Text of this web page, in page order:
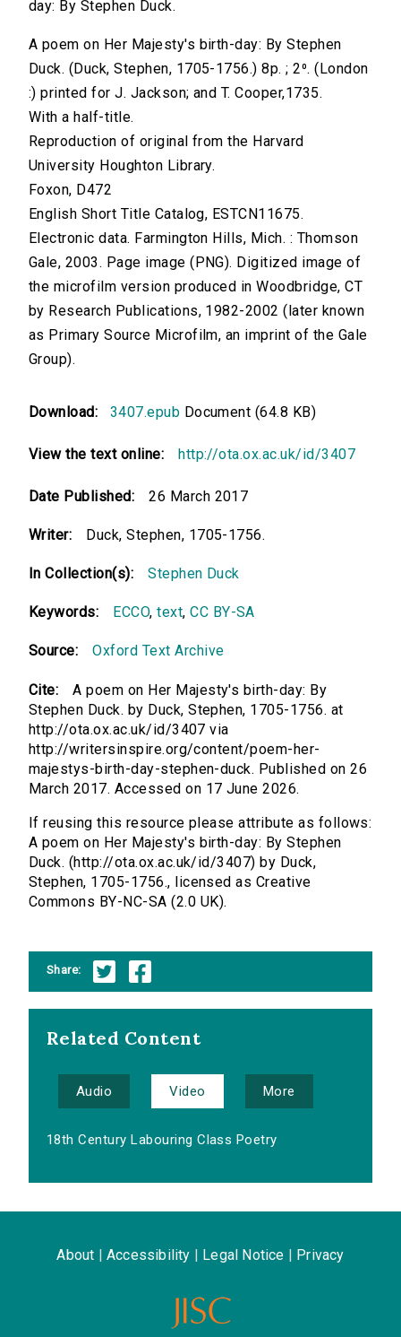
day: By Stephen Duck.
A poem on Her Majesty's birth-day: By Stephen
Duck. (Duck, Stephen, 1705-1756.) 8p. ; 2⁰. (London
:) printed for J. Jackson; and T. Cooper,1735.
With a half-title.
Reproduction of original from the Harvard
University Houghton Library.
Foxon, D472
English Short Title Catalog, ESTCN11675.
Electronic data. Farmington Hills, Mich. : Thomson
Gale, 2003. Page image (PNG). Digitized image of
the microfilm version produced in Woodbridge, CT
by Research Publications, 1982-2002 (later known
as Primary Source Microfilm, an imprint of the Gale
Group).
Download: 3407.epub Document (64.8 KB)
View the text online: http://ota.ox.ac.uk/id/3407
Date Published: 26 March 2017
Writer: Duck, Stephen, 1705-1756.
In Collection(s): Stephen Duck
Keywords: ECCO,text,CC BY-SA
Source: Oxford Text Archive
Cite:
A poem on Her Majesty's birth-day: By
Stephen Duck. by Duck, Stephen, 1705-1756. at
http://ota.ox.ac.uk/id/3407 via
http://writersinspire.org/content/poem-her-
majestys-birth-day-stephen-duck. Published on 26
March 2017. Accessed on 17 June 2026.
If reusing this resource please attribute as follows:
A poem on Her Majesty's birth-day: By Stephen
Duck. (http://ota.ox.ac.uk/id/3407) by Duck,
Stephen, 1705-1756., licensed as Creative
Commons BY-NC-SA (2.0 UK).
Share:
Related Content
Audio Video More
18th Century Labouring Class Poetry
About Accessibility Legal Notice Privacy